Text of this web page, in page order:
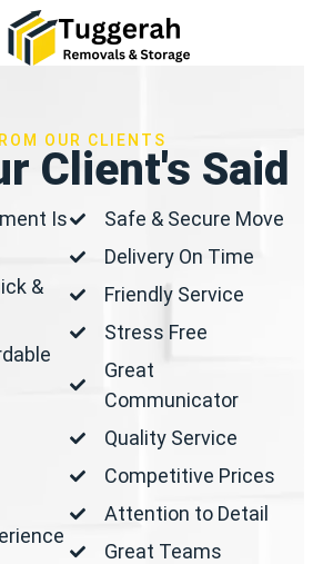
OUR CLIENTS
Client's Said
Is
&
Safe & Secure Move
Delivery On Time
Friendly Service
Stress Free
Great
Communicator
Quality Service
Competitive Prices
Attention to Detail
Great Teams